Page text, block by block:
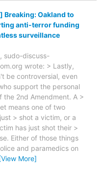
Oakland to
anti-terror funding
surveillance
sudo-discuss-
wrote: > Lastly,
be controversial, even
support the personal
2nd Amendment. A >
means one of two
> shot a victim, or a
has just shot their >
Either of those things
and paramedics on
More]